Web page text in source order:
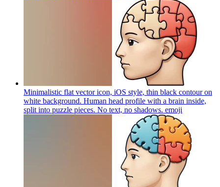
Minimalistic flat vector icon, iOS style, thin black contour on
white background. Human head profile with a brain inside,
split into puzzle pieces. No text, no shadows. emoji